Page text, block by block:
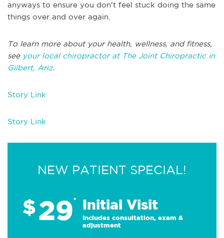
anyways to ensure you don't feel stuck doing the same
things over and over again.
To learn more about your health, wellness, and fitness,
see your local chiropractor at The Joint Chiropractic in
Gilbert, Ariz.
Story Link
Story Link
NEW PATIENT SPECIAL!
$29* Initial Visit
Includes consultation, exam &
adjustment